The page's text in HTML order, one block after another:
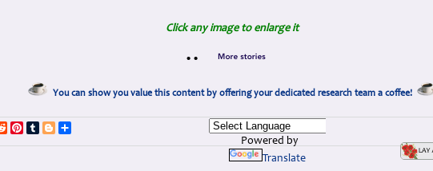
Click any image to enlarge it
• •
You can show you value this content by offering your dedicated research team a coffee!
RedditPinterest
TumblrBlogger
Powered by
Translate